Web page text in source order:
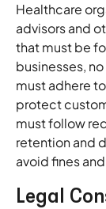
Healthcare
advisors and
that must be
businesses,
must adhere
protect
must follow
retention and
avoid fines
Legal